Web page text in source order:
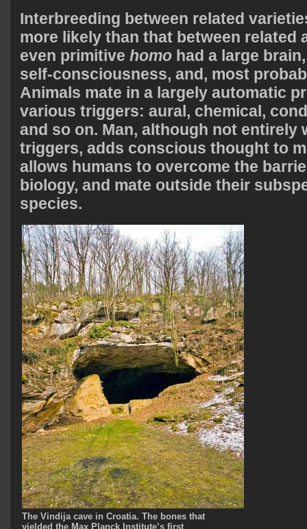
Interbreeding between related
more likely than that between related
even primitive homo had a large
self-consciousness, and, most
Animals mate in a largely automatic
various triggers: aural, chemical,
and so on. Man, although not entirely
triggers, adds conscious thought to
allows humans to overcome the
biology, and mate outside their
species.
The Vindija cave in Croatia. The bones that
yielded the Max Planck Institute’s first